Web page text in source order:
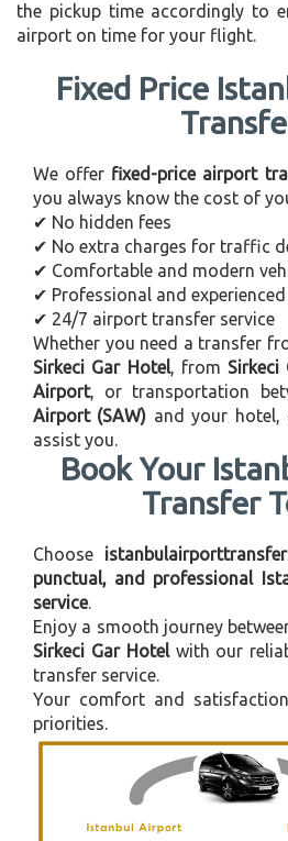
the pickup time accordingly to
airport on time for your flight.
Fixed Price
We offer fixed-price airport
you always know the cost of
✔ No hidden fees
✔ No extra charges for traffic
✔ Comfortable and modern
✔ Professional and
✔ 24/7 airport transfer service
Whether you need a transfer
Sirkeci Gar Hotel, from Sirkeci
Airport, or transportation
Airport (SAW) and your
assist you.
Book Your
Transfer
Choose
punctual, and professional
service.
Enjoy a smooth journey
Sirkeci Gar Hotelwith our
transfer service.
Your comfort and
priorities.